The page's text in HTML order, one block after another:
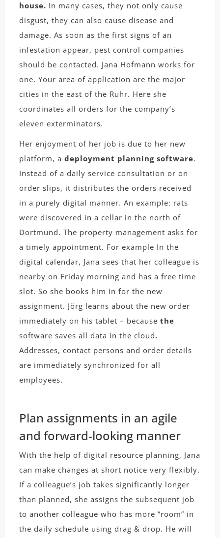
house. In many cases, they not only cause
disgust, they can also cause disease and
damage. As soon as the first signs of an
infestation appear, pest control companies
should be contacted. Jana Hofmann works for
one. Your area of ​​application are the major
cities in the east of the Ruhr. Here she
coordinates all orders for the company’s
eleven exterminators.
Her enjoyment of her job is due to her new
platform, a deployment planning software.
Instead of a daily service consultation or on
order slips, it distributes the orders received
in a purely digital manner. An example: rats
were discovered in a cellar in the north of
Dortmund. The property management asks for
a timely appointment. For example In the
digital calendar, Jana sees that her colleague is
nearby on Friday morning and has a free time
slot. So she books him in for the new
assignment. Jörg learns about the new order
immediately on his tablet – because the
software saves all data in the cloud.
Addresses, contact persons and order details
are immediately synchronized for all
employees.
Plan assignments in an agile
and forward-looking manner
With the help of digital resource planning, Jana
can make changes at short notice very flexibly.
If a colleague’s job takes significantly longer
than planned, she assigns the subsequent job
to another colleague who has more “room” in
the daily schedule using drag & drop. He will